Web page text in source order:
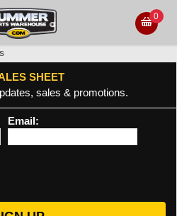
0
SHEET
sales & promotions.
Email: